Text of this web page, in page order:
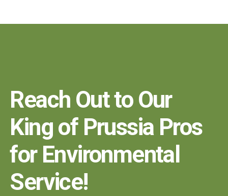
Reach Out to Our
King of Prussia Pros
for Environmental
Service!